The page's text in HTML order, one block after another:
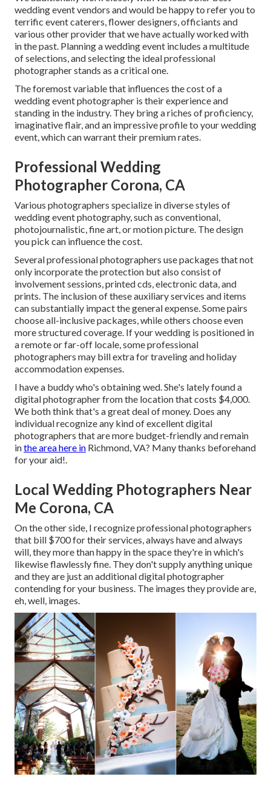
wedding event vendors and would be happy to refer you to
terrific event caterers, flower designers, officiants and
various other provider that we have actually worked with
in the past. Planning a wedding event includes a multitude
of selections, and selecting the ideal professional
photographer stands as a critical one.
The foremost variable that influences the cost of a
wedding event photographer is their experience and
standing in the industry. They bring a riches of proficiency,
imaginative flair, and an impressive profile to your wedding
event, which can warrant their premium rates.
Professional Wedding
Photographer Corona, CA
Various photographers specialize in diverse styles of
wedding event photography, such as conventional,
photojournalistic, fine art, or motion picture. The design
you pick can influence the cost.
Several professional photographers use packages that not
only incorporate the protection but also consist of
involvement sessions, printed cds, electronic data, and
prints. The inclusion of these auxiliary services and items
can substantially impact the general expense. Some pairs
choose all-inclusive packages, while others choose even
more structured coverage. If your wedding is positioned in
a remote or far-off locale, some professional
photographers may bill extra for traveling and holiday
accommodation expenses.
I have a buddy who's obtaining wed. She's lately found a
digital photographer from the location that costs $4,000.
We both think that's a great deal of money. Does any
individual recognize any kind of excellent digital
photographers that are more budget-friendly and remain
inthe area here in Richmond, VA? Many thanks beforehand
for your aid!.
Local Wedding Photographers Near
Me Corona, CA
On the other side, I recognize professional photographers
that bill $700 for their services, always have and always
will, they more than happy in the space they're in which's
likewise flawlessly fine. They don't supply anything unique
and they are just an additional digital photographer
contending for your business. The images they provide are,
eh, well, images.